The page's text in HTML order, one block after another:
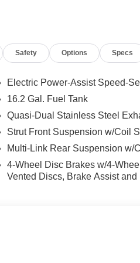
experience you deserve.
it an outstanding value in
seat lets you find your ideal
Safety Options Specs
Electric Power-Assist Speed-
16.2 Gal. Fuel Tank
Quasi-Dual Stainless Steel
Strut Front Suspension w/Coil
Multi-Link Rear Suspension w/
4-Wheel Disc Brakes w/4-
Vented Discs, Brake Assist and